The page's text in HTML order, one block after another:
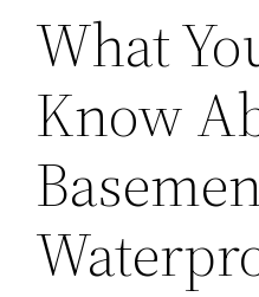
What
Know